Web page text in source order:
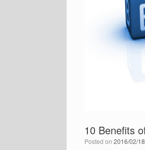
10 Benefits
Posted on 2016/02/18